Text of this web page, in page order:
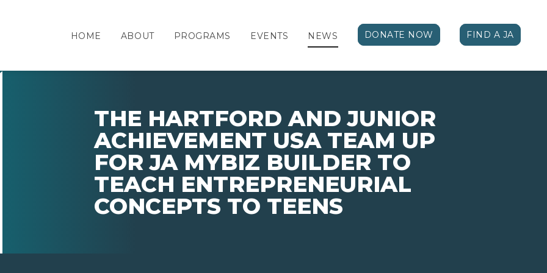
HOME ABOUT PROGRAMS EVENTS NEWS DONATE NOW FIND A JA
THE HARTFORD AND JUNIOR
ACHIEVEMENT USA TEAM UP
FOR JA MYBIZ BUILDER TO
TEACH ENTREPRENEURIAL
CONCEPTS TO TEENS